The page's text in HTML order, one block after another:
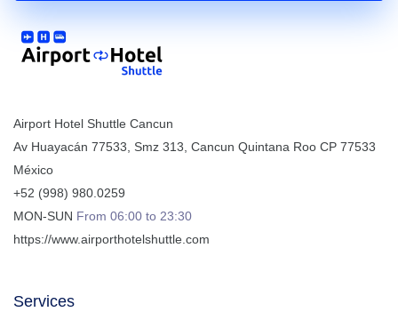
Airport Hotel Shuttle Cancun
Av Huayacán 77533, Smz 313 Cancun Quintana Roo CP 77533
México
+52 (998) 980.0259
MON-SUN From 06:00 to 23:30
https://www.airporthotelshuttle.com
Services